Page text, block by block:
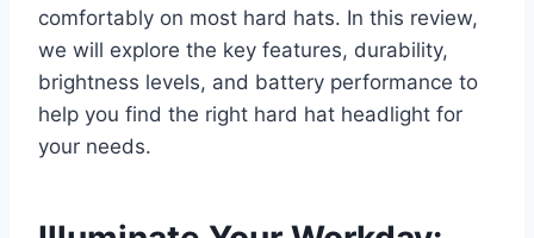
comfortably on most hard hats. In this review,
we will explore the key features, durability,
brightness levels, and battery performance to
help you find the right hard hat headlight for
your needs.